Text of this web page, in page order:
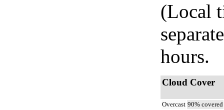
(Local
hours.
Cloud Cover
Overcast 90% covered